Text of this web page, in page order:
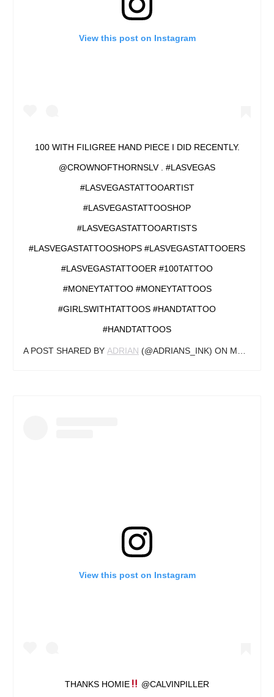
View this post on Instagram
100 WITH FILIGREE HAND PIECE I DID RECENTLY.
@CROWNOFTHORNSLV . #LASVEGAS
#LASVEGASTATTOOARTIST
#LASVEGASTATTOOSHOP
#LASVEGASTATTOOARTISTS
#LASVEGASTATTOOSHOPS #LASVEGASTATTOOERS
#LASVEGASTATTOOER #100TATTOO
#MONEYTATTOO #MONEYTATTOOS
#GIRLSWITHTATTOOS #HANDTATTOO
#HANDTATTOOS
A POST SHARED BY ADRIAN (@ADRIANS_INK) ON MAR 5, 2020 AT 9:10PM PST
View this post on Instagram
THANKS HOMIE @CALVINPILLER